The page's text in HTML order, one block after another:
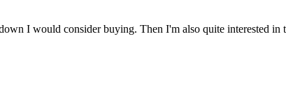
I would consider buying. Then I'm also quite interested in